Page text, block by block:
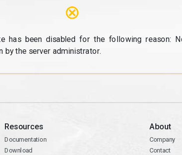
⊗
has been disabled for the following reason:
by the server administrator.
Resources
Documentation
Download
About
Company
Contact